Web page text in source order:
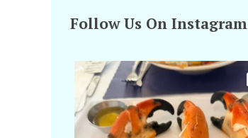
Follow Us On Instagram
amarieleblanc